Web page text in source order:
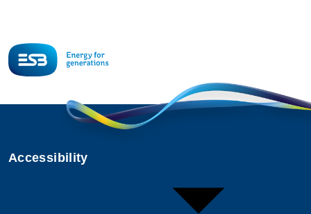
Accessibility